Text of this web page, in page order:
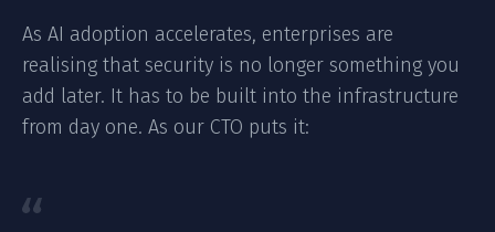
As AI adoption accelerates, enterprises are
realising that security is no longer something you
add later. It has to be built into the infrastructure
from day one. As our CTO puts it: